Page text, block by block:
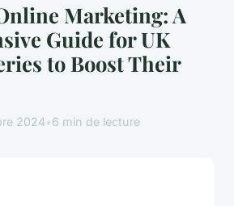
Marketing: A
Guide for UK
to Boost Their
2024•6 min de lecture